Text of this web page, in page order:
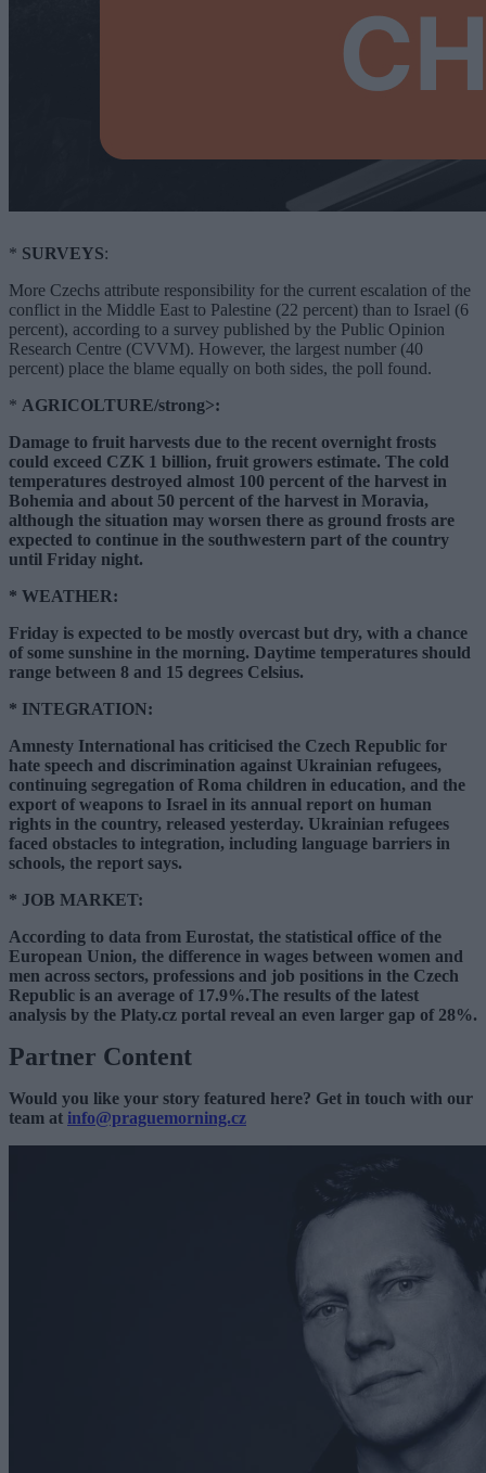
* SURVEYS:
More Czechs attribute responsibility for the current escalation of the
conflict in the Middle East to Palestine (22 percent) than to Israel (6
percent), according to a survey published by the Public Opinion
Research Centre (CVVM). However, the largest number (40
percent) place the blame equally on both sides, the poll found.
* AGRICOLTURE/strong>:
Damage to fruit harvests due to the recent overnight frosts
could exceed CZK 1 billion, fruit growers estimate. The cold
temperatures destroyed almost 100 percent of the harvest in
Bohemia and about 50 percent of the harvest in Moravia,
although the situation may worsen there as ground frosts are
expected to continue in the southwestern part of the country
until Friday night.
* WEATHER:
Friday is expected to be mostly overcast but dry, with a chance
of some sunshine in the morning. Daytime temperatures should
range between 8 and 15 degrees Celsius.
* INTEGRATION:
Amnesty International has criticised the Czech Republic for
hate speech and discrimination against Ukrainian refugees,
continuing segregation of Roma children in education, and the
export of weapons to Israel in its annual report on human
rights in the country, released yesterday. Ukrainian refugees
faced obstacles to integration, including language barriers in
schools, the report says.
* JOB MARKET:
According to data from Eurostat, the statistical office of the
European Union, the difference in wages between women and
men across sectors, professions and job positions in the Czech
Republic is an average of 17.9%.The results of the latest
analysis by the Platy.cz portal reveal an even larger gap of 28%.
Partner Content
Would you like your story featured here? Get in touch with our
team at info@praguemorning.cz